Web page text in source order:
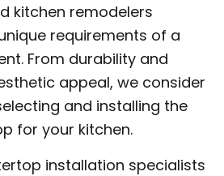
kitchen remodelers
requirements of a
From durability and
appeal, we consider
and installing the
for your kitchen.
installation specialists